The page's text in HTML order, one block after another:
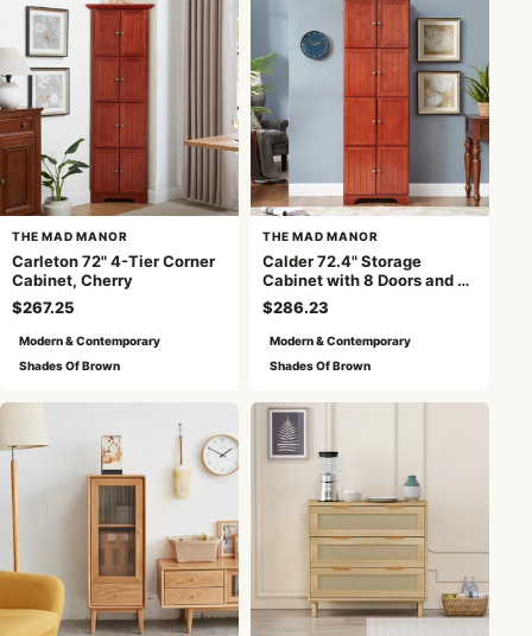
THE MAD MANOR
Carleton 72" 4-Tier Corner
Cabinet, Cherry
$267.25
Modern & Contemporary
Shades Of Brown
THE MAD MANOR
Calder 72.4" Storage
Cabinet with 8 Doors and 4
Shelves , Cherry
$286.23
Modern & Contemporary
Shades Of Brown